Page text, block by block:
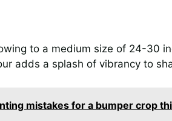
to a medium size of 24-30
adds a splash of vibrancy to
mistakes for a bumper crop